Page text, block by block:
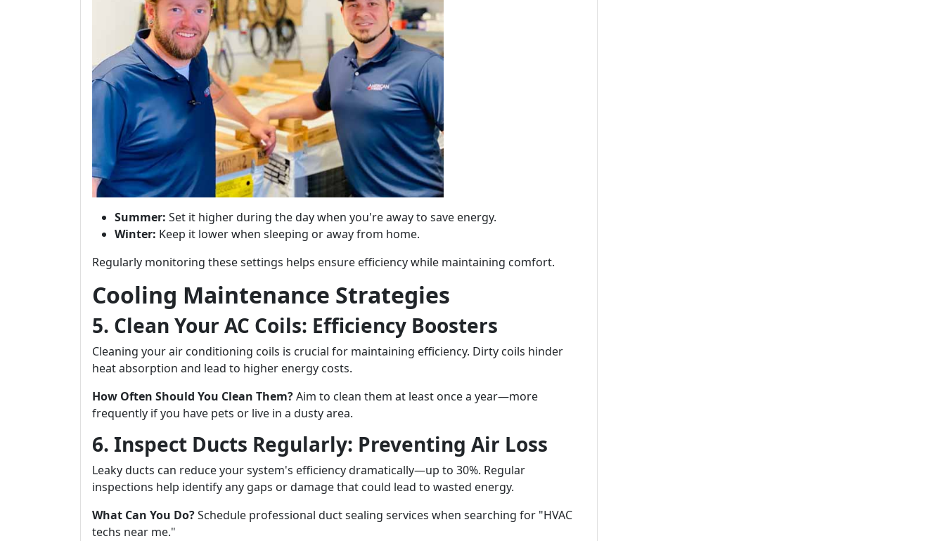
Summer: Set it higher during the day when you're away to save energy.
Winter: Keep it lower when sleeping or away from home.
Regularly monitoring these settings helps ensure efficiency while maintaining comfort.
Cooling Maintenance Strategies
5. Clean Your AC Coils: Efficiency Boosters
Cleaning your air conditioning coils is crucial for maintaining efficiency. Dirty coils hinder
heat absorption and lead to higher energy costs.
How Often Should You Clean Them?Aim to clean them at least once a year—more
frequently if you have pets or live in a dusty area.
6. Inspect Ducts Regularly: Preventing Air Loss
Leaky ducts can reduce your system's efficiency dramatically—up to 30%. Regular
inspections help identify any gaps or damage that could lead to wasted energy.
What Can You Do?Schedule professional duct sealing services when searching for "HVAC
techs near me."